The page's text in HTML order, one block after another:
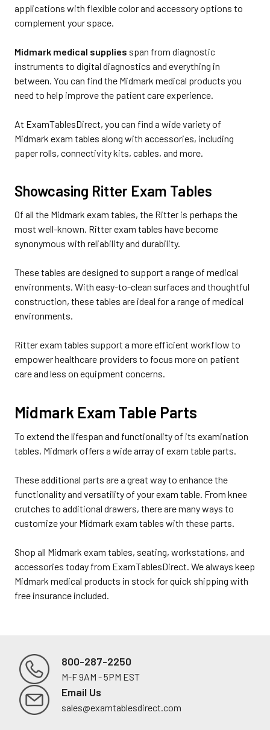
applications with flexible color and accessory options to
complement your space.
Midmark medical supplies span from diagnostic
instruments to digital diagnostics and everything in
between. You can find the Midmark medical products you
need to help improve the patient care experience.
At ExamTablesDirect, you can find a wide variety of
Midmark exam tables along with accessories, including
paper rolls, connectivity kits, cables, and more.
Showcasing Ritter Exam Tables
Of all the Midmark exam tables, the Ritter is perhaps the
most well-known. Ritter exam tables have become
synonymous with reliability and durability.
These tables are designed to support a range of medical
environments. With easy-to-clean surfaces and thoughtful
construction, these tables are ideal for a range of medical
environments.
Ritter exam tables support a more efficient workflow to
empower healthcare providers to focus more on patient
care and less on equipment concerns.
Midmark Exam Table Parts
To extend the lifespan and functionality of its examination
tables, Midmark offers a wide array of exam table parts.
These additional parts are a great way to enhance the
functionality and versatility of your exam table. From knee
crutches to additional drawers, there are many ways to
customize your Midmark exam tables with these parts.
Shop all Midmark exam tables, seating, workstations, and
accessories today from ExamTablesDirect. We always keep
Midmark medical products in stock for quick shipping with
free insurance included.
Footer
800-287-2250
M-F 9AM - 5PM EST
Email Us
sales@examtablesdirect.com